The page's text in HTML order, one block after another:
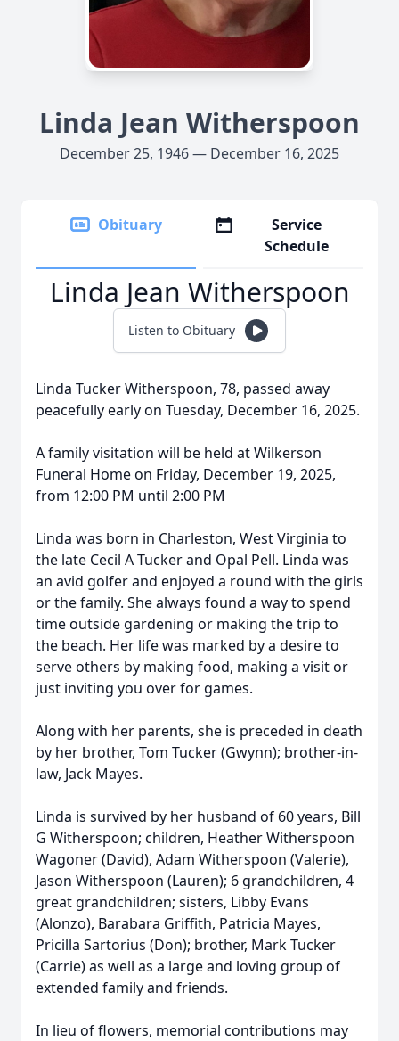
Linda Jean Witherspoon
December 25, 1946 — December 16, 2025
Obituary
Service
Schedule
Linda Jean Witherspoon
Listen to Obituary
Linda Tucker Witherspoon, 78, passed away
peacefully early on Tuesday, December 16, 2025.
A family visitation will be held at Wilkerson
Funeral Home on Friday, December 19, 2025,
from 12:00 PM until 2:00 PM
Linda was born in Charleston, West Virginia to
the late Cecil A Tucker and Opal Pell. Linda was
an avid golfer and enjoyed a round with the girls
or the family. She always found a way to spend
time outside gardening or making the trip to
the beach. Her life was marked by a desire to
serve others by making food, making a visit or
just inviting you over for games.
Along with her parents, she is preceded in death
by her brother, Tom Tucker (Gwynn); brother-in-
law, Jack Mayes.
Linda is survived by her husband of 60 years, Bill
G Witherspoon; children, Heather Witherspoon
Wagoner (David), Adam Witherspoon (Valerie),
Jason Witherspoon (Lauren); 6 grandchildren, 4
great grandchildren; sisters, Libby Evans
(Alonzo), Barabara Griffith, Patricia Mayes,
Pricilla Sartorius (Don); brother, Mark Tucker
(Carrie) as well as a large and loving group of
extended family and friends.
In lieu of flowers, memorial contributions may